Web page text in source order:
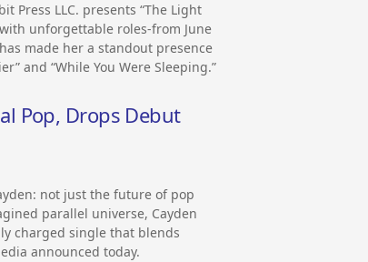
Press LLC. presents “The Light
unforgettable roles-from June
made her a standout presence
and “While You Were Sleeping.”
Pop, Drops Debut
not just the future of pop
parallel universe, Cayden
charged single that blends
announced today.